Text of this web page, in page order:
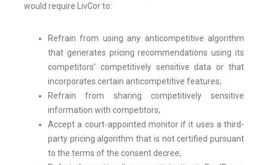
would require LivCor to:
Refrain from using any anticompetitive algorithm
that generates pricing recommendations using its
competitors’ competitively sensitive data or that
incorporates certain anticompetitive features;
Refrain from sharing competitively sensitive
information with competitors;
Accept a court-appointed monitor if it uses a third-
party pricing algorithm that is not certified pursuant
to the terms of the consent decree;